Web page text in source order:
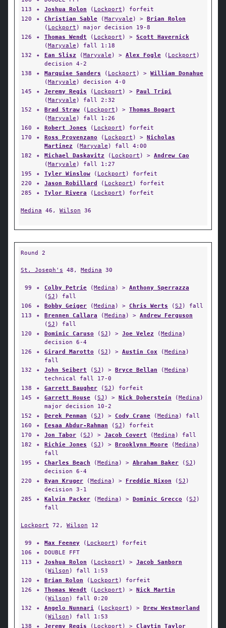
113
✦ Joshua Rolon ( Lockport ) forfeit
120
✦ Christian Sable (Maryvale ) > Brian Rolon
( Lockport ) major decision 19-8
126
✦ Thomas Wendt ( Lockport ) > Scott Havernick
(Maryvale ) fall 1:18
132
✦ Ean Slisz (Maryvale ) > Alex Fogle ( Lockport )
decision 4-2
138
✦ Marquise Sanders ( Lockport ) > William Donahue
(Maryvale ) decision 4-0
145
✦ Jeremy Regis ( Lockport ) > Paul Tripi
(Maryvale ) fall 2:32
152
✦ Brad Straw ( Lockport ) > Thomas Bogart
(Maryvale ) fall 1:26
160
✦ Robert Jones ( Lockport ) forfeit
170
✦ Ross Provenzano ( Lockport ) > Nicholas
Martinez (Maryvale ) fall 4:00
182
✦ Michael Daskavitz ( Lockport ) > Andrew Cao
(Maryvale ) fall 1:27
195
✦ Tyler Winslow ( Lockport ) forfeit
220
✦ Jason Robillard ( Lockport ) forfeit
285
✦ Tylor Rivera ( Lockport ) forfeit
Medina 46, Wilson 36
Round 2
St. Joseph's 48, Medina 30
99 ✦ Colby Petrie (Medina ) > Anthony Sperrazza
(SJ ) fall
106
✦ Bobby Geiger (Medina ) > Chris Werts (SJ ) fall
113
✦ Brennen Callara (Medina ) > Andrew Ferguson
(SJ ) fall
120
✦ Dominic Caruso (SJ ) > Joe Velez (Medina )
decision 6-4
126
✦ Girard Marotto (SJ ) > Austin Cox (Medina )
fall
132
✦ John Seibert (SJ ) > Bryce Bellan (Medina )
technical fall 17-0
138
✦ Garrett Baugher (SJ ) forfeit
145
✦ Garrett House (SJ ) > Nick Doberstein (Medina )
major decision 10-2
152
✦ Derek Penman (SJ ) > Cody Crane (Medina ) fall
160
✦ Eesaa Abdur-Rahman (SJ ) forfeit
170
✦ Jon Tabor (SJ ) > Jacob Covert (Medina ) fall
182
✦ Richie Jones (SJ ) > Brooklynn Moore (Medina )
fall
195
✦ Charles Beach (Medina ) > Abraham Baker (SJ )
decision 6-4
220
✦ Ryan Kruger (Medina ) > Freddie Nixon (SJ )
decision 3-1
285
✦ Kalvin Packer (Medina ) > Dominic Grecco (SJ )
fall
Lockport 72, Wilson 12
99 ✦ Max Feeney ( Lockport ) forfeit
106
✦
DOUBLE FFT
113
✦ Joshua Rolon ( Lockport ) > Jacob Sanborn
(Wilson ) fall 1:53
120
✦ Brian Rolon ( Lockport ) forfeit
126
✦ Thomas Wendt ( Lockport ) > Nick Martin
(Wilson ) fall 0:20
132
✦ Angelo Nunnari ( Lockport ) > Drew Westmorland
(Wilson ) fall 1:53
138
✦ Jeremy Regis ( Lockport ) > Claytin Taylor